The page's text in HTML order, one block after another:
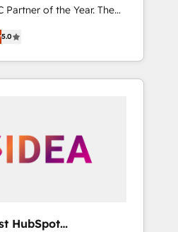
Partner of the Year. The
and fully
Partner. 🚀
projects delivered and
EMEA, APAC and NAM,
complexity into clarity,
5.0
HubSpot